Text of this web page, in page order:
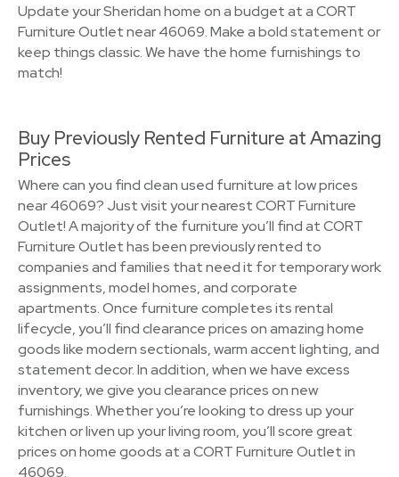
Update your Sheridan home on a budget at a CORT
Furniture Outlet near 46069. Make a bold statement or
keep things classic. We have the home furnishings to
match!
Buy Previously Rented Furniture at Amazing
Prices
Where can you find clean used furniture at low prices
near 46069? Just visit your nearest CORT Furniture
Outlet! A majority of the furniture you’ll find at CORT
Furniture Outlet has been previously rented to
companies and families that need it for temporary work
assignments, model homes, and corporate
apartments. Once furniture completes its rental
lifecycle, you’ll find clearance prices on amazing home
goods like modern sectionals, warm accent lighting, and
statement decor. In addition, when we have excess
inventory, we give you clearance prices on new
furnishings. Whether you’re looking to dress up your
kitchen or liven up your living room, you’ll score great
prices on home goods at a CORT Furniture Outlet in
46069.